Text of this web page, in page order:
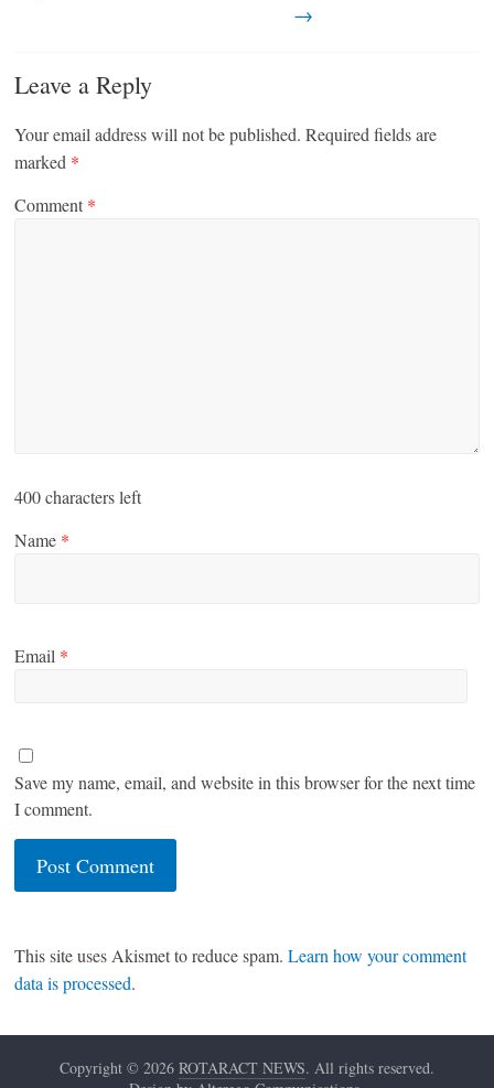
→
Leave a Reply
Your email address will not be published. Required fields are
marked *
Comment *
400characters left
Name *
Email *
Save my name, email, and website in this browser for the next time
I comment.
This site uses Akismet to reduce spam.Learn how your comment
data is processed.
Copyright © 2026 ROTARACT NEWS. All rights reserved.